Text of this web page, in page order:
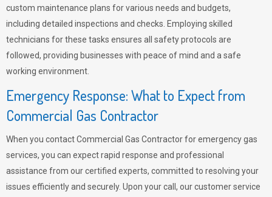
custom maintenance plans for various needs and budgets,
including detailed inspections and checks. Employing skilled
technicians for these tasks ensures all safety protocols are
followed, providing businesses with peace of mind and a safe
working environment.
Emergency Response: What to Expect from
Commercial Gas Contractor
When you contact Commercial Gas Contractor for emergency gas
services, you can expect rapid response and professional
assistance from our certified experts, committed to resolving your
issues efficiently and securely. Upon your call, our customer service